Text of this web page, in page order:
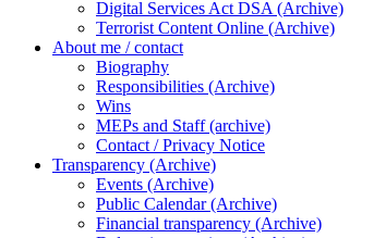
Digital Services Act DSA (Archive)
Terrorist Content Online (Archive)
About me / contact
Biography
Responsibilities (Archive)
Wins
MEPs and Staff (archive)
Contact / Privacy Notice
Transparency (Archive)
Events (Archive)
Public Calendar (Archive)
Financial transparency (Archive)